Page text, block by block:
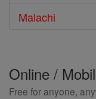
Malachi
Online /
Free for anyone,